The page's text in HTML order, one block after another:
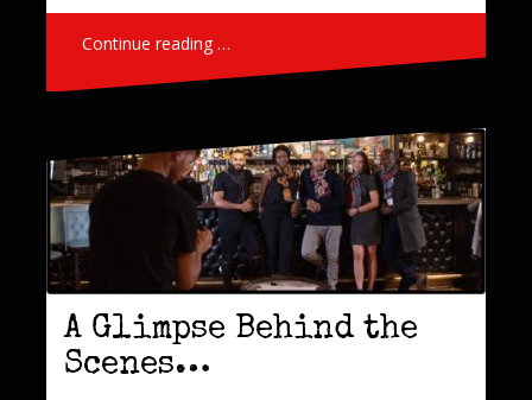
Continue reading …
A Glimpse Behind the
Scenes…